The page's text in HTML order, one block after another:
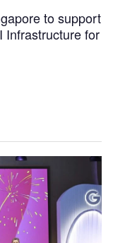
to support
Infrastructure for